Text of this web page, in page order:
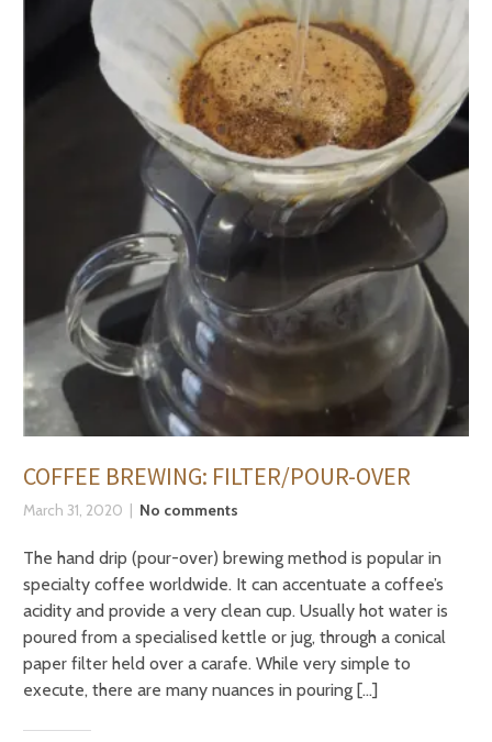
COFFEE BREWING: FILTER/POUR-OVER
March 31, 2020 No comments
The hand drip (pour-over) brewing method is popular in
specialty coffee worldwide. It can accentuate a coffee’s
acidity and provide a very clean cup. Usually hot water is
poured from a specialised kettle or jug, through a conical
paper filter held over a carafe. While very simple to
execute, there are many nuances in pouring […]